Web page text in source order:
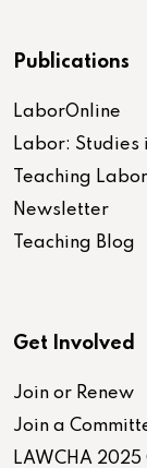
Publications
LaborOnline
Labor: Studies
Teaching
Newsletter
Teaching Blog
Get Involved
Join or Renew
Join a
LAWCHA 2025